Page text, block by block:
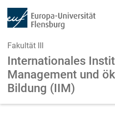
Fakultät III
Internationales
Management und
Bildung (IIM)